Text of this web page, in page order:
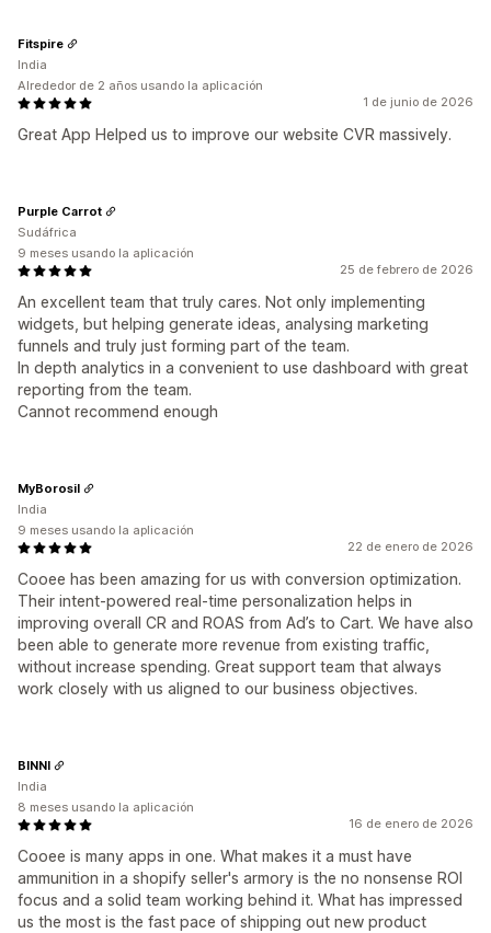
1 de junio de 2026
Great App Helped us to improve our website CVR massively.
Fitspire
India
Alrededor de 2 años usando la aplicación
25 de febrero de 2026
An excellent team that truly cares. Not only implementing
widgets, but helping generate ideas, analysing marketing
funnels and truly just forming part of the team.
In depth analytics in a convenient to use dashboard with great
reporting from the team.
Cannot recommend enough
Purple Carrot
Sudáfrica
9 meses usando la aplicación
22 de enero de 2026
Cooee has been amazing for us with conversion optimization.
Their intent-powered real-time personalization helps in
improving overall CR and ROAS from Ad’s to Cart. We have also
been able to generate more revenue from existing traffic,
without increase spending. Great support team that always
work closely with us aligned to our business objectives.
MyBorosil
India
9 meses usando la aplicación
16 de enero de 2026
Cooee is many apps in one. What makes it a must have
ammunition in a shopify seller's armory is the no nonsense ROI
focus and a solid team working behind it. What has impressed
us the most is the fast pace of shipping out new product
BINNI
India
8 meses usando la aplicación